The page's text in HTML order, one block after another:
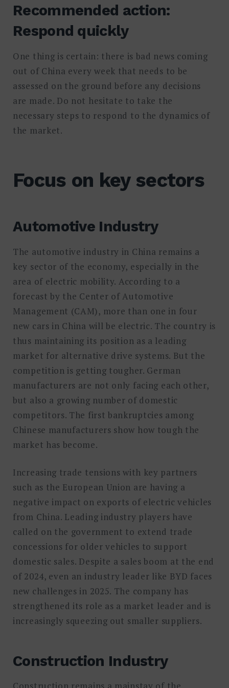
Recommended action:
Respond quickly
One thing is certain: there is bad news coming
out of China every week that needs to be
assessed on the ground before any decisions
are made. Do not hesitate to take the
necessary steps to respond to the dynamics of
the market.
Focus on key sectors
Automotive Industry
The automotive industry in China remains a
key sector of the economy, especially in the
area of electric mobility. According to a
forecast by the Center of Automotive
Management (CAM), more than one in four
new cars in China will be electric. The country is
thus maintaining its position as a leading
market for alternative drive systems. But the
competition is getting tougher. German
manufacturers are not only facing each other,
but also a growing number of domestic
competitors. The first bankruptcies among
Chinese manufacturers show how tough the
market has become.
Increasing trade tensions with key partners
such as the European Union are having a
negative impact on exports of electric vehicles
from China. Leading industry players have
called on the government to extend trade
concessions for older vehicles to support
domestic sales. Despite a sales boom at the end
of 2024, even an industry leader like BYD faces
new challenges in 2025. The company has
strengthened its role as a market leader and is
increasingly squeezing out smaller suppliers.
Construction Industry